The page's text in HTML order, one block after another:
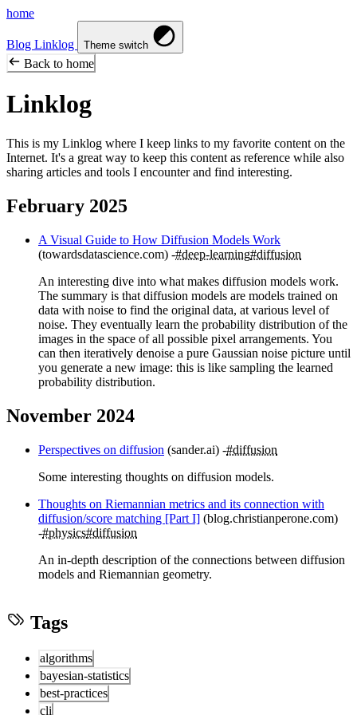
home
Blog Linklog Theme switch
Back to home
Linklog
This is my Linklog where I keep links to my favorite content on the
Internet. It's a great way to keep this content as reference while also
sharing articles and tools I encounter and find interesting.
February 2025
A Visual Guide to How Diffusion Models Work
(towardsdatascience.com) #deep-learning#diffusion
An interesting dive into what makes diffusion models work.
The summary is that diffusion models are models trained on
data with noise to find the original data, at various level of
noise. They eventually learn the probability distribution of the
images in the space of all possible pixel arrangements. You
can then iteratively denoise a pure Gaussian noise picture until
you generate a new image: this is like sampling the learned
probability distribution.
November 2024
Perspectives on diffusion (sander.ai) #diffusion
Some interesting thoughts on diffusion models.
Thoughts on Riemannian metrics and its connection with
diffusion/score matching [Part I] (blog.christianperone.com)
#physics#diffusion
An in-depth description of the connections between diffusion
models and Riemannian geometry.
Tags
algorithms
bayesian-statistics
best-practices
cli